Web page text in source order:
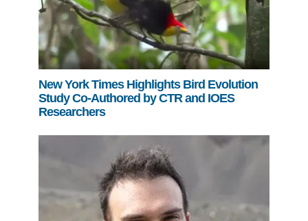
New York Times Highlights Bird Evolution
Study Co-Authored by CTR and IOES
Researchers